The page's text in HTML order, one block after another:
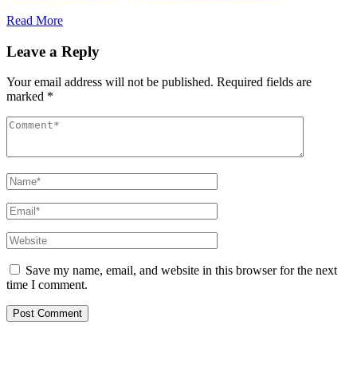
Read More
Leave a Reply
Your email address will not be published. Required fields are
marked *
Save my name, email, and website in this browser for the next
time I comment.